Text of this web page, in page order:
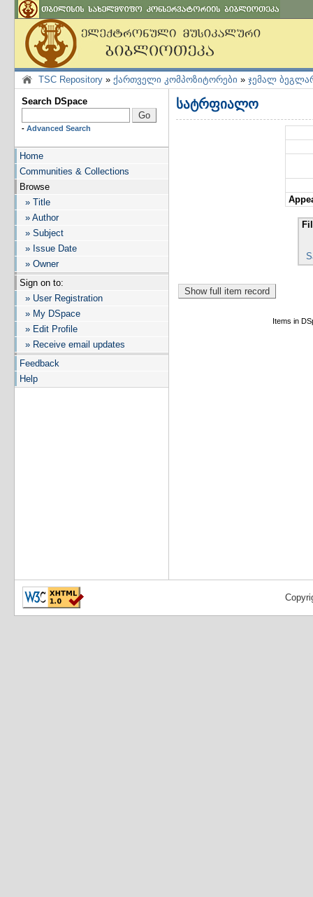
TSC Repository » ქართველი კომპოზიტორები » ჯემალ
Search DSpace
- Advanced Search
Home
Communities & Collections
Browse
» Title
» Author
» Subject
» Issue Date
» Owner
Sign on to:
» User Registration
» My DSpace
» Edit Profile
» Receive email updates
Feedback
Help
სატრფიალო
Items in